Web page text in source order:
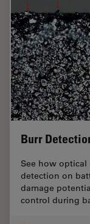
Burr
See how
detection on
damage
control during